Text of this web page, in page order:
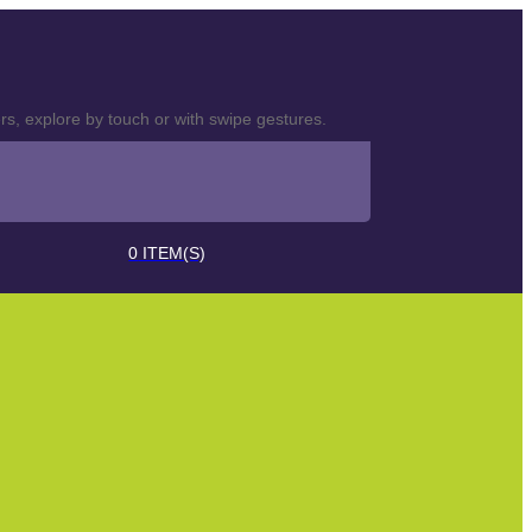
explore by touch or with swipe gestures.
0 ITEM(S)